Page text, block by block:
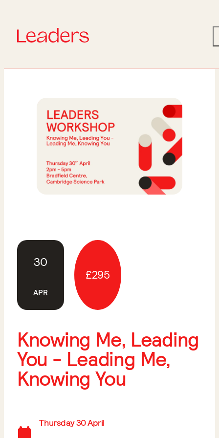
30
APR
£295
Knowing Me, Leading
You - Leading Me,
Knowing You
Thursday 30 April